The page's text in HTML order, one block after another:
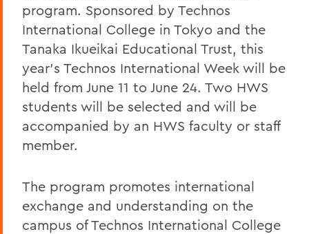
program. Sponsored by Technos
International College in Tokyo and the
Tanaka Ikueikai Educational Trust, this
year's Technos International Week will be
held from June 11 to June 24. Two HWS
students will be selected and will be
accompanied by an HWS faculty or staff
member.
The program promotes international
exchange and understanding on the
campus of Technos International College